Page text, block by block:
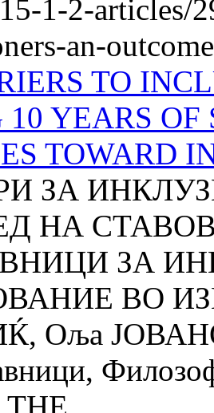
1-2-articles/
an-
TO
YEARS OF
TO­WARD
ЗА
НА
ЗА
ВО
Оља